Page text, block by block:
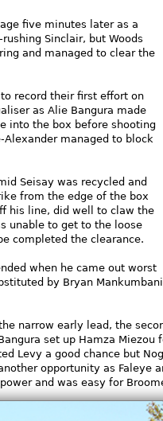
five minutes later as a
Sinclair, but Woods
and managed to clear the
record their first effort on
as Alie Bangura made
into the box before shooting
Alexander managed to block
Seisay was recycled and
from the edge of the box
his line, did well to claw the
unable to get to the loose
completed the clearance.
when he came out worst
by Bryan
narrow early lead, the
set up Hamza Miezou
Levy a good chance but
opportunity as Faleye
and was easy for